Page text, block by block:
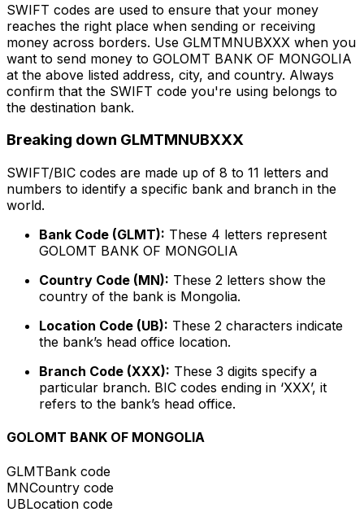
SWIFT codes are used to ensure that your money
reaches the right place when sending or receiving
money across borders. Use GLMTMNUBXXX when you
want to send money to GOLOMT BANK OF MONGOLIA
at the above listed address, city, and country. Always
confirm that the SWIFT code you're using belongs to
the destination bank.
Breaking down GLMTMNUBXXX
SWIFT/BIC codes are made up of 8 to 11 letters and
numbers to identify a specific bank and branch in the
world.
Bank Code (GLMT): These 4 letters represent
GOLOMT BANK OF MONGOLIA
Country Code (MN): These 2 letters show the
country of the bank is Mongolia.
Location Code (UB): These 2 characters indicate
the bank’s head office location.
Branch Code (XXX): These 3 digits specify a
particular branch. BIC codes ending in ‘XXX’, it
refers to the bank’s head office.
GOLOMT BANK OF MONGOLIA
GLMTBank code
MNCountry code
UBLocation code